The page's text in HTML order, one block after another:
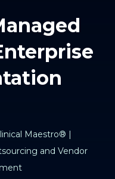
Maestro® |
and Vendor